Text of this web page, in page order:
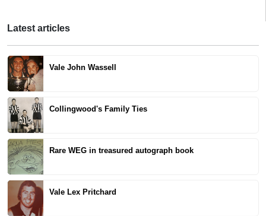
Latest articles
Vale John Wassell
Collingwood's Family Ties
Rare WEG in treasured autograph book
Vale Lex Pritchard